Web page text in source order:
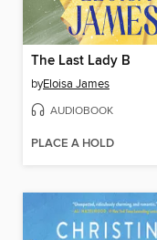
The Last Lady B
byEloisa James
AUDIOBOOK
PLACE A HOLD